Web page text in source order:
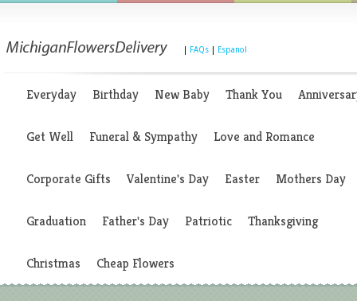
FAQs Espanol
Everyday Birthday New Baby Thank You
Get Well Funeral & Sympathy Love and Romance
Corporate Gifts Valentine's Day Easter Mothers Day
Graduation Father's Day Patriotic Thanksgiving
Christmas Cheap Flowers